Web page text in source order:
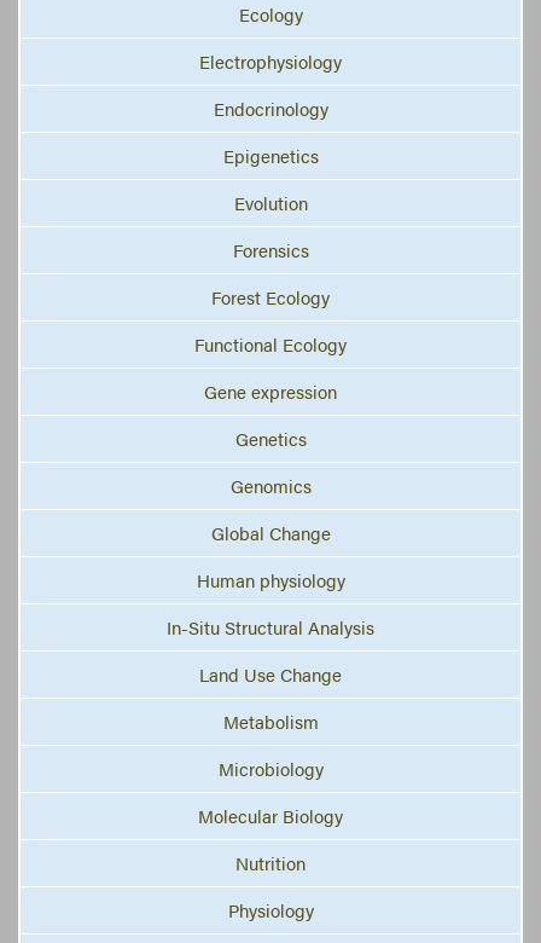
Ecology
Electrophysiology
Endocrinology
Epigenetics
Evolution
Forensics
Forest Ecology
Functional Ecology
Gene expression
Genetics
Genomics
Global Change
Human physiology
In-Situ Structural Analysis
Land Use Change
Metabolism
Microbiology
Molecular Biology
Nutrition
Physiology